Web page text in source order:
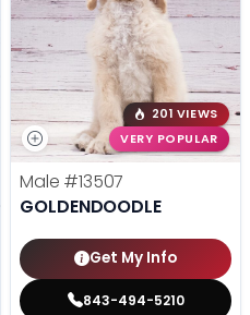
201 VIEWS
VERY POPULAR
Male #13507
GOLDENDOODLE
Get My Info
843-494-5210